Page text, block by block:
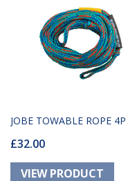
JOBE TOWABLE ROPE 4P
£32.00